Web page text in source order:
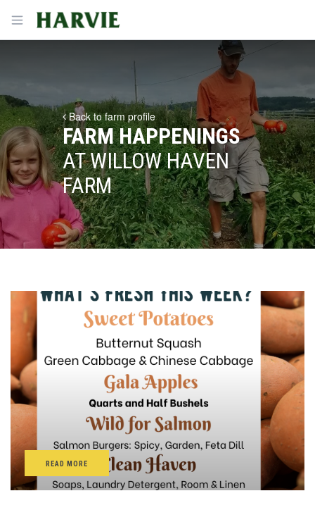
Open menu
Harvie
Back to farm profile
FARM HAPPENINGS
AT WILLOW HAVEN
FARM
READ MORE